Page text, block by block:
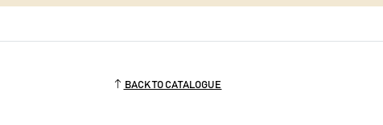
BACK TO CATALOGUE